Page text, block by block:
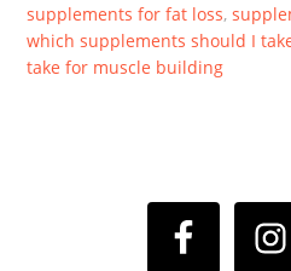
supplements for fat loss,
which supplements should I
take for muscle building